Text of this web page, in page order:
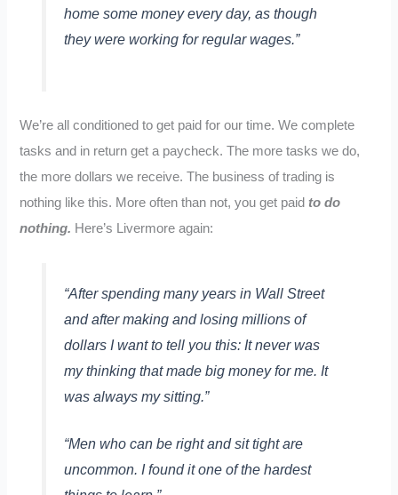
home some money every day, as though
they were working for regular wages.”
We’re all conditioned to get paid for our time. We complete
tasks and in return get a paycheck. The more tasks we do,
the more dollars we receive. The business of trading is
nothing like this. More often than not, you get paidto do
nothing. Here’s Livermore again:
“After spending many years in Wall Street
and after making and losing millions of
dollars I want to tell you this: It never was
my thinking that made big money for me. It
was always my sitting.”
“Men who can be right and sit tight are
uncommon. I found it one of the hardest